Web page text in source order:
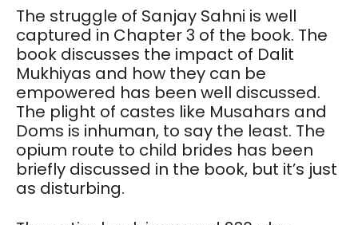
The struggle of Sanjay Sahni is well
captured in Chapter 3 of the book. The
book discusses the impact of Dalit
Mukhiyas and how they can be
empowered has been well discussed.
The plight of castes like Musahars and
Doms is inhuman, to say the least. The
opium route to child brides has been
briefly discussed in the book, but it’s just
as disturbing.